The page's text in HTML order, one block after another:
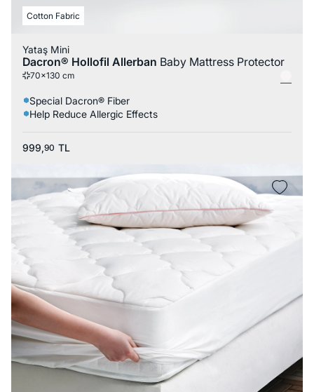
Cotton Fabric
Yataş Mini
Dacron® Hollofil Allerban Baby Mattress Protector
70x130 cm
Special Dacron® Fiber
Help Reduce Allergic Effects
999,90 TL